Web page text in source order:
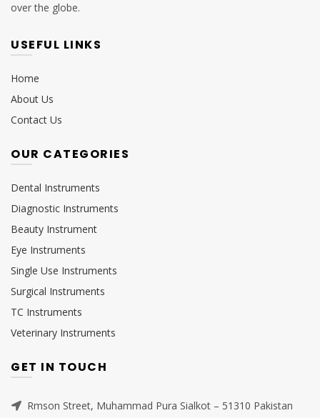
over the globe.
USEFUL LINKS
Home
About Us
Contact Us
OUR CATEGORIES
Dental Instruments
Diagnostic Instruments
Beauty Instrument
Eye Instruments
Single Use Instruments
Surgical Instruments
TC Instruments
Veterinary Instruments
GET IN TOUCH
Rmson Street, Muhammad Pura Sialkot – 51310 Pakistan